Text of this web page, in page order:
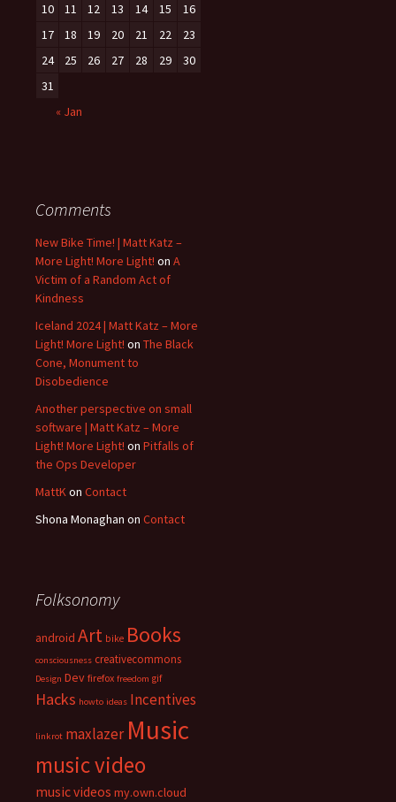
10
11 12 13 14 15
16
17
18 19 20 21 22
23
24
25 26 27 28 29
30
31
« Jan
Comments
New Bike Time! | Matt Katz –
More Light! More Light! on A
Victim of a Random Act of
Kindness
Iceland 2024 | Matt Katz – More
Light! More Light! on The Black
Cone, Monument to
Disobedience
Another perspective on small
software | Matt Katz – More
Light! More Light! on Pitfalls of
the Ops Developer
MattKon Contact
Shona Monaghan on Contact
Folksonomy
android Art bike Books
consciousness creativecommons
Design Dev firefox freedom gif
Hacks howto ideas Incentives
linkrot maxlazer Music
music video
music videos my.own.cloud